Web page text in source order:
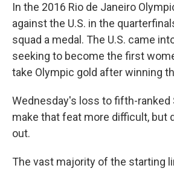
In the 2016 Rio de Janeiro
against the U.S. in the
squad a medal. The U.S. came
seeking to become the first
take Olympic gold after winning
Wednesday's loss to fifth-ranked
make that feat more difficult, but
out.
The vast majority of the starting